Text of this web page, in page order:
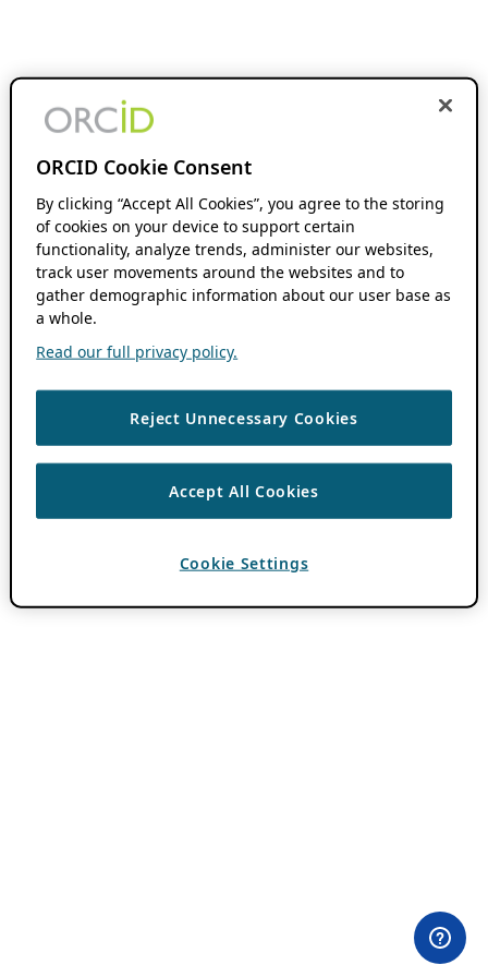
ORCID Cookie Consent
By clicking “Accept All Cookies”, you agree to the storing
of cookies on your device to support certain
functionality, analyze trends, administer our websites,
track user movements around the websites and to
gather demographic information about our user base as
a whole.
Read our full privacy policy.
Reject Unnecessary Cookies
Accept All Cookies
Cookie Settings